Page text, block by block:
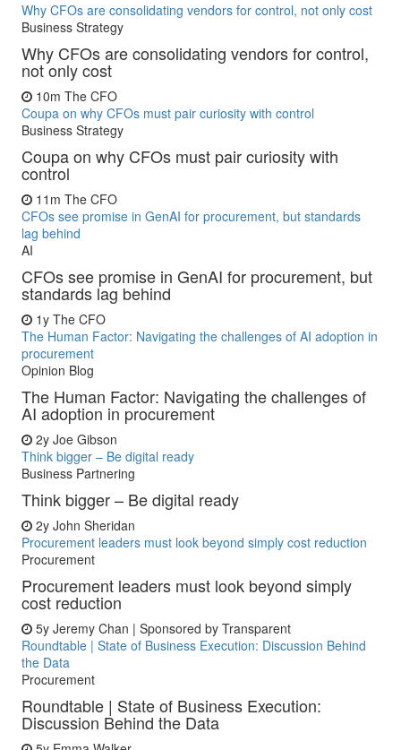
Why CFOs are consolidating vendors for control, not only cost
Business Strategy
Why CFOs are consolidating vendors for control,
not only cost
10m The CFO
Coupa on why CFOs must pair curiosity with control
Business Strategy
Coupa on why CFOs must pair curiosity with
control
11m The CFO
CFOs see promise in GenAI for procurement, but standards
lag behind
AI
CFOs see promise in GenAI for procurement, but
standards lag behind
1y The CFO
The Human Factor: Navigating the challenges of AI adoption in
procurement
Opinion Blog
The Human Factor: Navigating the challenges of
AI adoption in procurement
2y Joe Gibson
Think bigger – Be digital ready
Business Partnering
Think bigger – Be digital ready
2y John Sheridan
Procurement leaders must look beyond simply cost reduction
Procurement
Procurement leaders must look beyond simply
cost reduction
5y Jeremy Chan | Sponsored by Transparent
Roundtable | State of Business Execution: Discussion Behind
the Data
Procurement
Roundtable | State of Business Execution:
Discussion Behind the Data